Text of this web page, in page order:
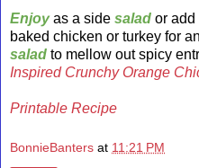
Enjoyas a side salad or add
baked chicken or turkey for
salad to mellow out spicy
Inspired Crunchy Orange
Printable Recipe
BonnieBanters at 11:21 PM